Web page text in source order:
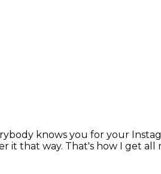
knows you for your
it that way. That's how I get all